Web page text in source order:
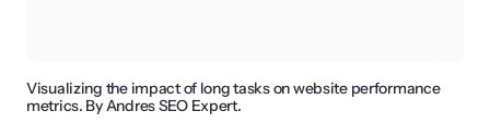
Visualizing the impact of long tasks on website performance
metrics. By Andres SEO Expert.